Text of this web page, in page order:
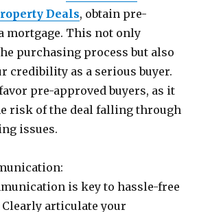
Deals, obtain pre-
mortgage. This not only
purchasing process but also
credibility as a serious buyer.
pre-approved buyers, as it
risk of the deal falling through
issues.
is key to hassle-free
articulate your